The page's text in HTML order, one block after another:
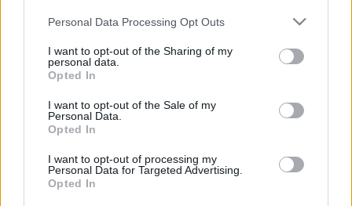
Personal Data Processing Opt Outs
I want to opt-out of the Sharing of my
personal data.
Opted In
I want to opt-out of the Sale of my
Personal Data.
Opted In
I want to opt-out of processing my
Personal Data for Targeted Advertising.
Opted In
24 LUTEGO 2016
Startuje 4. edycja kampanii
?Pokonać Raka?
Po raz kolejny serwis
ForumOnkologiczne.pl jest patronem